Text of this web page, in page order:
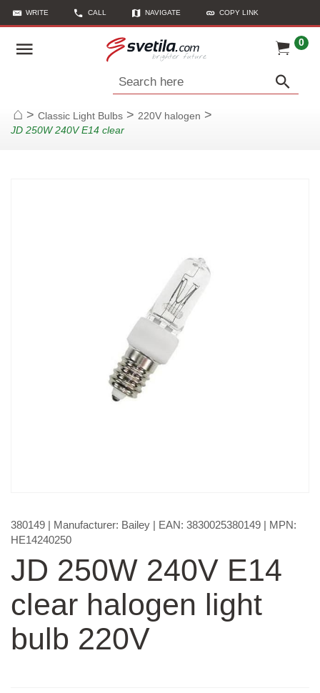
WRITE CALL NAVIGATE COPY LINK
0
Search here
Home
> Classic Light Bulbs > 220V halogen >
JD 250W 240V E14 clear
380149 | Manufacturer: Bailey | EAN: 3830025380149 | MPN:
HE14240250
JD 250W 240V E14
clear halogen light
bulb 220V